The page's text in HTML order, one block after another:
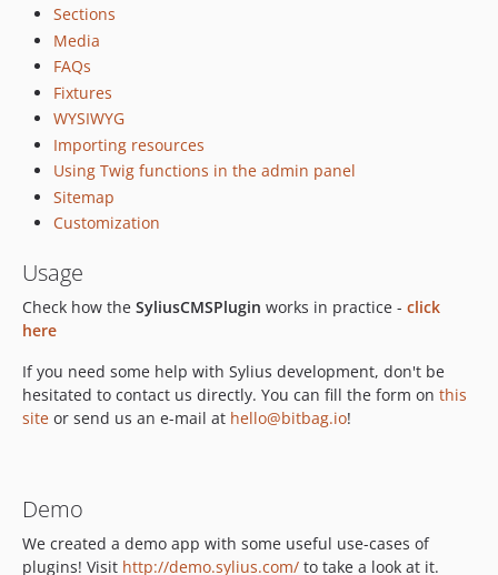
dev-feature/OP-515
dev-feature/OP-290
dev-feature/OP-438
dev-bug/OP-496
dev-bug/OP-494
dev-feature/OP-437
dev-feature/OP-491
dev-OP-491
dev-feature/OP-470
dev-feature/OP-464
dev-feature/OP-463
dev-feature/OP-461
dev-feature/OP-442
dev-feature/OP-439
dev-feature/OP-327
dev-feature/OP-329
Sections
Media
FAQs
Fixtures
WYSIWYG
Importing resources
Using Twig functions in the admin panel
Sitemap
Customization
Usage
Check how the SyliusCMSPlugin works in practice - click
here
If you need some help with Sylius development, don't be
hesitated to contact us directly. You can fill the form on this
site or send us an e-mail at hello@bitbag.io!
Demo
We created a demo app with some useful use-cases of
plugins! Visit http://demo.sylius.com/ to take a look at it.